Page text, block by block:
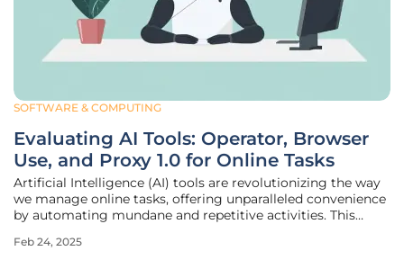
SOFTWARE & COMPUTING
Evaluating AI Tools: Operator, Browser
Use, and Proxy 1.0 for Online Tasks
Artificial Intelligence (AI) tools are revolutionizing the way
we manage online tasks, offering unparalleled convenience
by automating mundane and repetitive activities. This
Operator, Browser Use, and Proxy 1.0 by Convergence AI.
Feb 24, 2025